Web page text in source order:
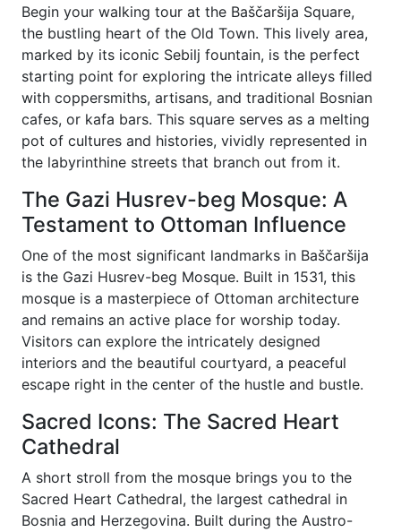
Begin your walking tour at the Baščaršija Square,
the bustling heart of the Old Town. This lively area,
marked by its iconic Sebilj fountain, is the perfect
starting point for exploring the intricate alleys filled
with coppersmiths, artisans, and traditional Bosnian
cafes, or kafa bars. This square serves as a melting
pot of cultures and histories, vividly represented in
the labyrinthine streets that branch out from it.
The Gazi Husrev-beg Mosque: A
Testament to Ottoman Influence
One of the most significant landmarks in Baščaršija
is the Gazi Husrev-beg Mosque. Built in 1531, this
mosque is a masterpiece of Ottoman architecture
and remains an active place for worship today.
Visitors can explore the intricately designed
interiors and the beautiful courtyard, a peaceful
escape right in the center of the hustle and bustle.
Sacred Icons: The Sacred Heart
Cathedral
A short stroll from the mosque brings you to the
Sacred Heart Cathedral, the largest cathedral in
Bosnia and Herzegovina. Built during the Austro-